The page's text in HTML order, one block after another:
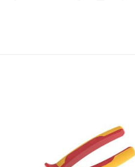
Add to
wishlist